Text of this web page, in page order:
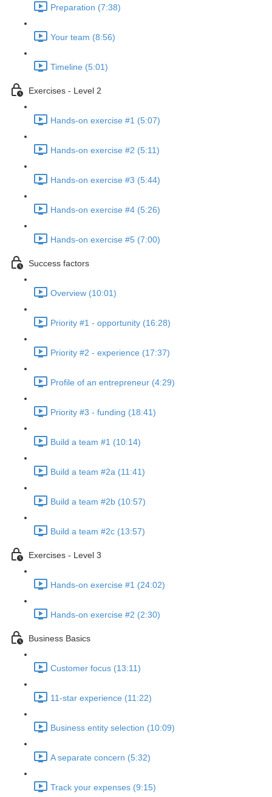
Preparation (7:38)
Your team (8:56)
Timeline (5:01)
Exercises - Level 2
Hands-on exercise #1 (5:07)
Hands-on exercise #2 (5:11)
Hands-on exercise #3 (5:44)
Hands-on exercise #4 (5:26)
Hands-on exercise #5 (7:00)
Success factors
Overview (10:01)
Priority #1 - opportunity (16:28)
Priority #2 - experience (17:37)
Profile of an entrepreneur (4:29)
Priority #3 - funding (18:41)
Build a team #1 (10:14)
Build a team #2a (11:41)
Build a team #2b (10:57)
Build a team #2c (13:57)
Exercises - Level 3
Hands-on exercise #1 (24:02)
Hands-on exercise #2 (2:30)
Business Basics
Customer focus (13:11)
11-star experience (11:22)
Business entity selection (10:09)
A separate concern (5:32)
Track your expenses (9:15)